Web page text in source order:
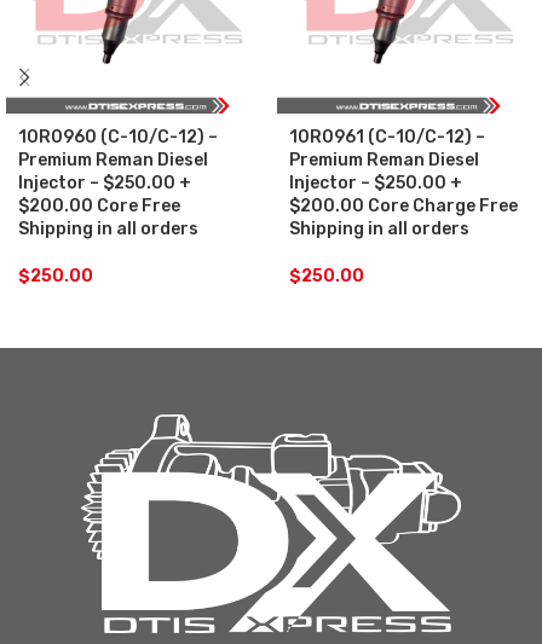
10R0960 (C-10/C-12) –
Premium Reman Diesel
Injector – $250.00 +
$200.00 Core Free
Shipping in all orders
$250.00
10R0961 (C-10/C-12) –
Premium Reman Diesel
Injector – $250.00 +
$200.00 Core Charge Free
Shipping in all orders
$250.00